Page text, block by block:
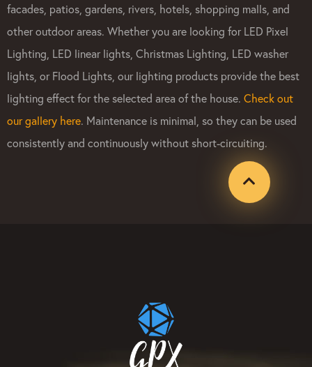
facades, patios, gardens, rivers, hotels, shopping malls, and
other outdoor areas. Whether you are looking for LED Pixel
Lighting, LED linear lights, Christmas Lighting, LED washer
lights, or Flood Lights, our lighting products provide the best
lighting effect for the selected area of the house. Check out
our gallery here​. Maintenance is minimal, so they can be used
consistently and continuously without short-circuiting.